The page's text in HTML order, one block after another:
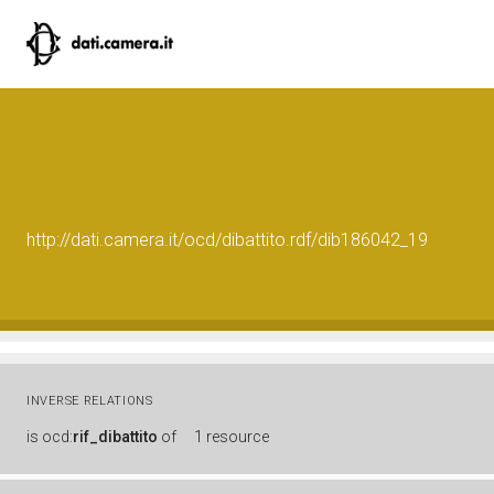
http://dati.camera.it/ocd/dibattito.rdf/dib186042_19
INVERSE RELATIONS
is ocd:rif_dibattito of 1 resource